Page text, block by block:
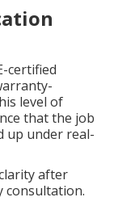
certified
level of
that the job
up under real-
after
consultation.